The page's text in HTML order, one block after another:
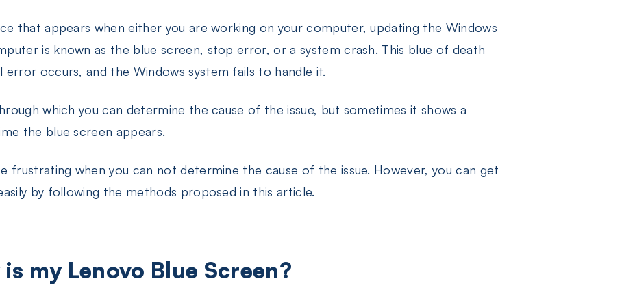
that appears when either you are working on your computer, updating the Windows
is known as the blue screen, stop error, or a system crash. This blue of death
error occurs, and the Windows system fails to handle it.
which you can determine the cause of the issue, but sometimes it shows a
the blue screen appears.
frustrating when you can not determine the cause of the issue. However, you can get
by following the methods proposed in this article.
my Lenovo Blue Screen?